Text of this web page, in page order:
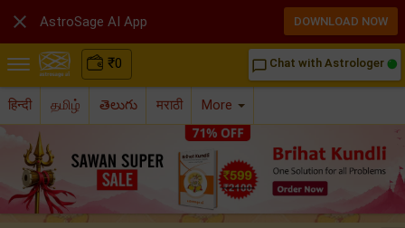
₹0 chat_bubble_outline Chat with Astrologer
हिन्दी தமிழ் తెలుగు मराठी More
 AstroSage AI App DOWNLOAD NOW